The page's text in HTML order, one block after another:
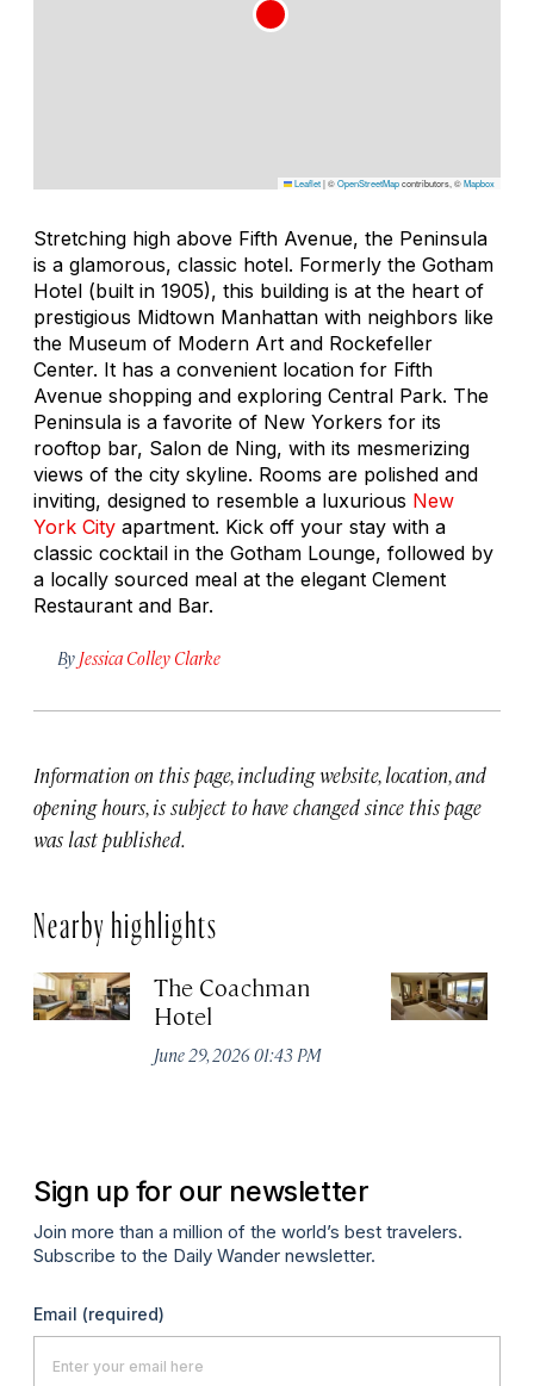
Leaflet|©OpenStreetMapcontributors, ©Mapbox
Stretching high above Fifth Avenue, the Peninsula
is a glamorous, classic hotel. Formerly the Gotham
Hotel (built in 1905), this building is at the heart of
prestigious Midtown Manhattan with neighbors like
the Museum of Modern Art and Rockefeller
Center. It has a convenient location for Fifth
Avenue shopping and exploring Central Park. The
Peninsula is a favorite of New Yorkers for its
rooftop bar, Salon de Ning, with its mesmerizing
views of the city skyline. Rooms are polished and
inviting, designed to resemble a luxurious New
York City apartment. Kick off your stay with a
classic cocktail in the Gotham Lounge, followed by
a locally sourced meal at the elegant Clement
Restaurant and Bar.
By Jessica Colley Clarke
Information on this page, including website, location, and
opening hours, is subject to have changed since this page
was last published.
Nearby highlights
The Coachman
Hotel
June 29, 2026 01:43 PM
Sign up for our newsletter
Join more than a million of the world’s best travelers.
Subscribe to the Daily Wander newsletter.
Email (required)